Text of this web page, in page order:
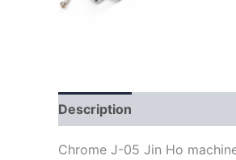
Description
Chrome J-05 Jin Ho